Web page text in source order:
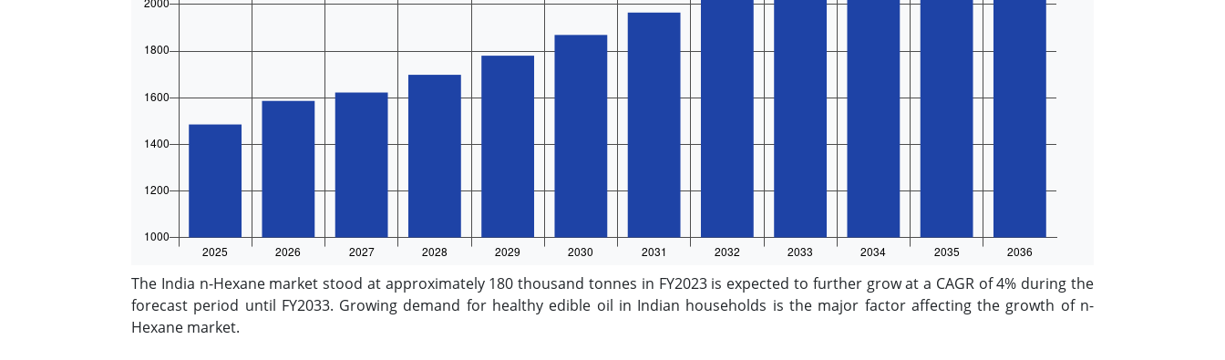
The India n-Hexane market stood at approximately 180 thousand tonnes in FY2023 is expected to further grow at a CAGR of 4% during the
forecast period until FY2033. Growing demand for healthy edible oil in Indian households is the major factor affecting the growth of n-
Hexane market.